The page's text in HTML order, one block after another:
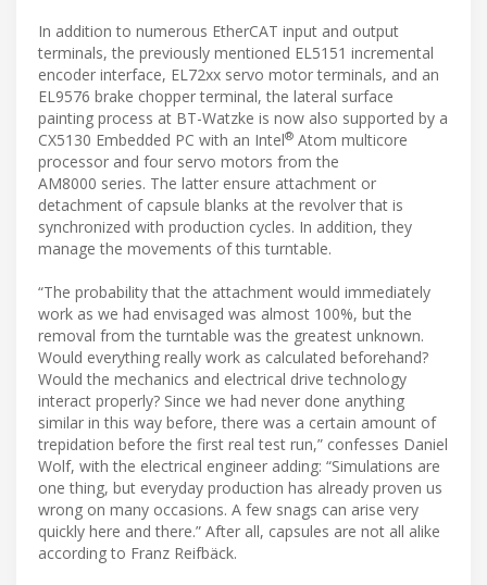
In addition to numerous EtherCAT input and output
terminals, the previously mentioned EL5151 incremental
encoder interface, EL72xx servo motor terminals, and an
EL9576 brake chopper terminal, the lateral surface
painting process at BT-Watzke is now also supported by a
CX5130 Embedded PC with an Intel® Atom multicore
processor and four servo motors from the
AM8000 series. The latter ensure attachment or
detachment of capsule blanks at the revolver that is
synchronized with production cycles. In addition, they
manage the movements of this turntable.
“The probability that the attachment would immediately
work as we had envisaged was almost 100%, but the
removal from the turntable was the greatest unknown.
Would everything really work as calculated beforehand?
Would the mechanics and electrical drive technology
interact properly? Since we had never done anything
similar in this way before, there was a certain amount of
trepidation before the first real test run,” confesses Daniel
Wolf, with the electrical engineer adding: “Simulations are
one thing, but everyday production has already proven us
wrong on many occasions. A few snags can arise very
quickly here and there.” After all, capsules are not all alike
according to Franz Reifbäck.